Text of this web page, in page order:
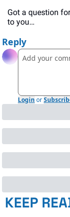
Got a question
to you…
Reply
Login or
KEEP